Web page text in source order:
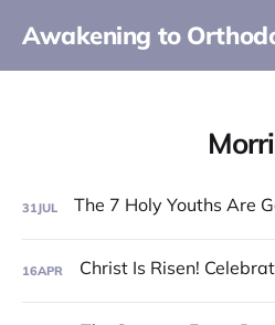
Awakening to
31JUL
16APR